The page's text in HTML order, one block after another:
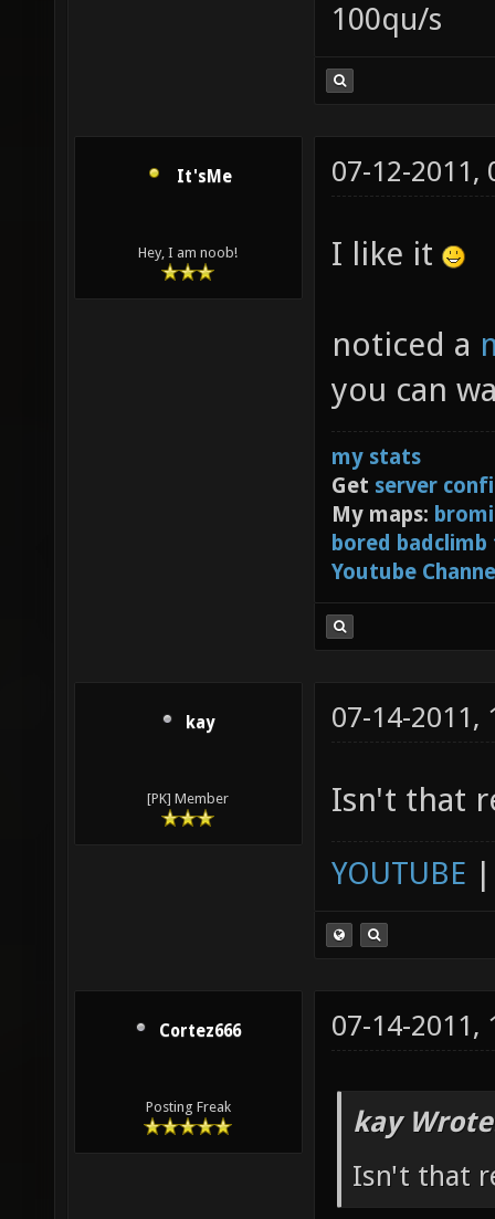
100qu/s
It'sMe
Hey, I am noob!
07-12-2011,
I like it
noticed a
you can
my stats
Get server
My maps:
bored
Youtube
kay
[PK] Member
07-14-2011,
Isn't that
YOUTUBE
Cortez666
Posting Freak
07-14-2011,
kay
Isn't that